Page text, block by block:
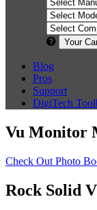
Your
Blog
Pros
Support
DigiTech
Vu Monitor
Check Out Photo
Rock Solid